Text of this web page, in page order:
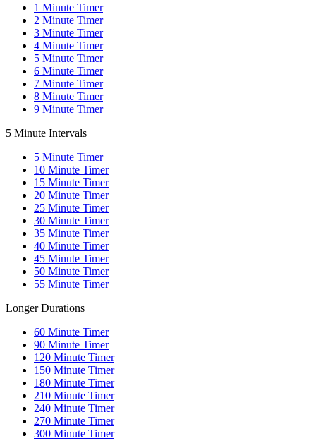
1 Minute Timer
2 Minute Timer
3 Minute Timer
4 Minute Timer
5 Minute Timer
6 Minute Timer
7 Minute Timer
8 Minute Timer
9 Minute Timer
5 Minute Intervals
5 Minute Timer
10 Minute Timer
15 Minute Timer
20 Minute Timer
25 Minute Timer
30 Minute Timer
35 Minute Timer
40 Minute Timer
45 Minute Timer
50 Minute Timer
55 Minute Timer
Longer Durations
60 Minute Timer
90 Minute Timer
120 Minute Timer
150 Minute Timer
180 Minute Timer
210 Minute Timer
240 Minute Timer
270 Minute Timer
300 Minute Timer